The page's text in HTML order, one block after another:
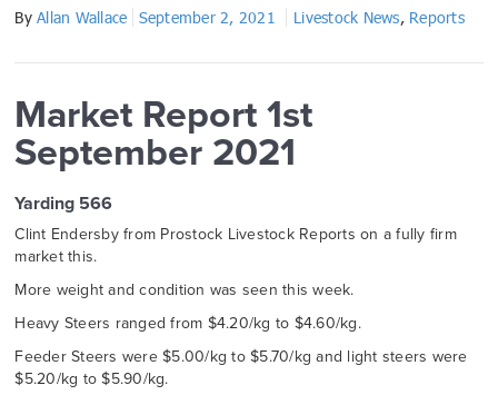
ByAllan Wallace September 2, 2021 Livestock News, Reports
Market Report 1st
September 2021
Yarding 566
Clint Endersby from Prostock Livestock Reports on a fully firm
market this.
More weight and condition was seen this week.
Heavy Steers ranged from $4.20/kg to $4.60/kg.
Feeder Steers were $5.00/kg to $5.70/kg and light steers were
$5.20/kg to $5.90/kg.